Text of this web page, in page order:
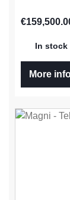
Regular price:
In stock
More